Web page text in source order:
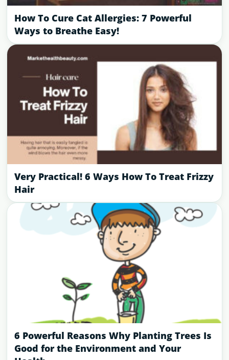
How To Cure Cat Allergies: 7 Powerful
Ways to Breathe Easy!
Very Practical! 6 Ways How To Treat Frizzy
Hair
6 Powerful Reasons Why Planting Trees Is
Good for the Environment and Your